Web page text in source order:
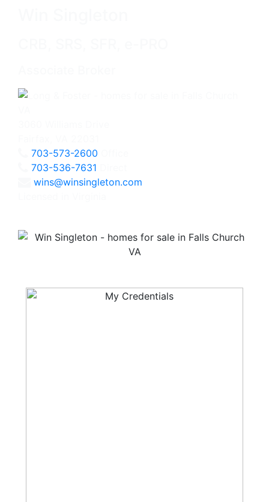
703-573-2600
703-536-7631
wins@winsingleton.com